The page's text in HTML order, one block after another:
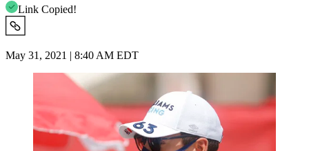
Link Copied!
May 31, 2021 | 8:40 AM EDT